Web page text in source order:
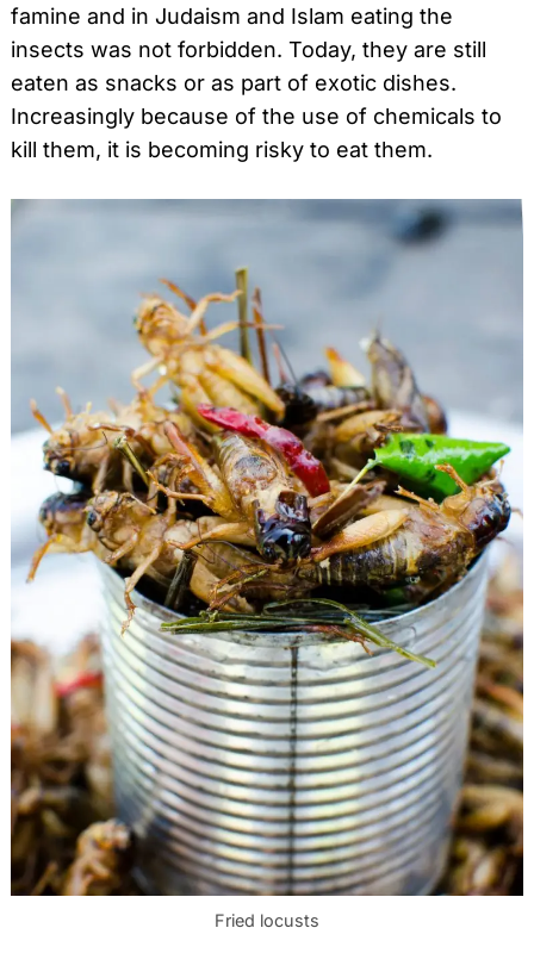
famine and in Judaism and Islam eating the
insects was not forbidden. Today, they are still
eaten as snacks or as part of exotic dishes.
Increasingly because of the use of chemicals to
kill them, it is becoming risky to eat them.
Fried locusts